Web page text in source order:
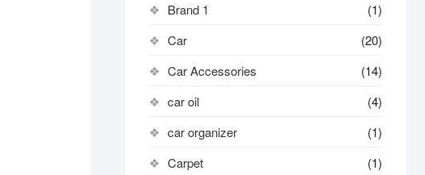
Brand 1
(1)
Car
(20)
Car Accessories
(14)
car oil
(4)
car organizer
(1)
Carpet
(1)